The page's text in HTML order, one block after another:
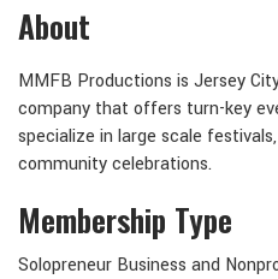
About
MMFB Productions is Jersey
company that offers turn-key
specialize in large scale
community celebrations.
Membership Type
Solopreneur Business and